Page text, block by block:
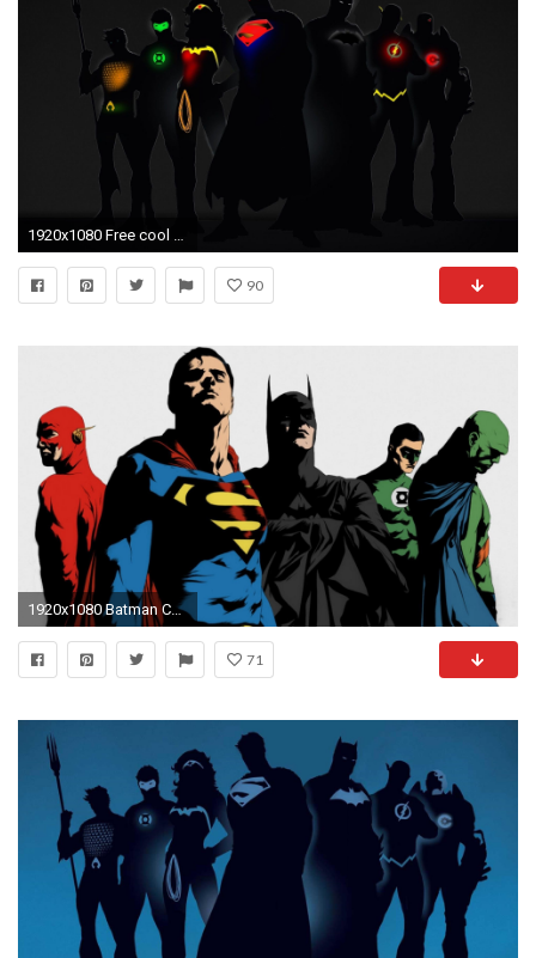
1920x1080 Free cool backgrounds superheroes Download - Free Superhero Wallpapers Wallpaper Cave in Free cool backgrounds superheroes
90
1920x1080 Batman Comics Dc-comics Flash Superhero Green Lantern Justice League Superheroes Superman
71